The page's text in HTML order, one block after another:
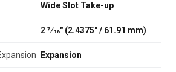
Wide Slot Take-up
2 7⁄16" (2.4375″ / 61.91 mm)
Expansion